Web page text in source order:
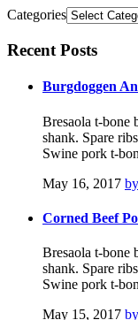
Categories
Recent Posts
Burgdoggen
Bresaola t-bone
shank. Spare
Swine pork t-
May 16, 2017
Corned Beef
Bresaola t-bone
shank. Spare
Swine pork t-
May 15, 2017